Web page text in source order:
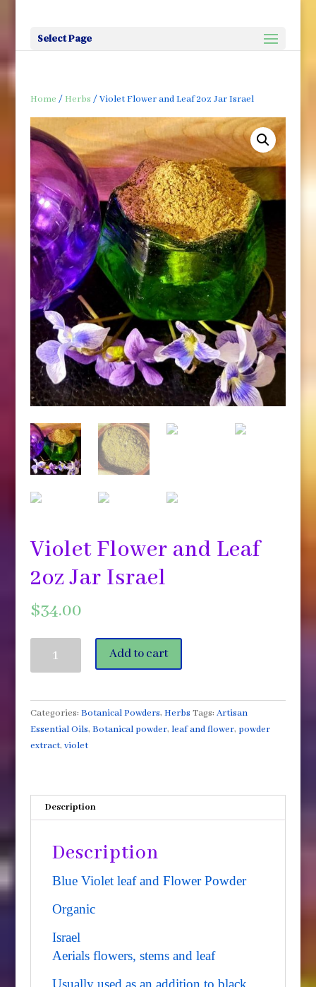
Select Page
Home / Herbs / Violet Flower and Leaf 2oz Jar Israel
Violet Flower and Leaf
2oz Jar Israel
$34.00
Flower
2oz
Jar
Israel
Add to cart
Categories: Botanical Powders, Herbs Tags: Artisan
Essential Oils, Botanical powder, leaf and flower, powder
extract, violet
Description
Description
Blue Violet leaf and Flower Powder
Organic
Israel
Aerials flowers, stems and leaf
Usually used as an addition to black,